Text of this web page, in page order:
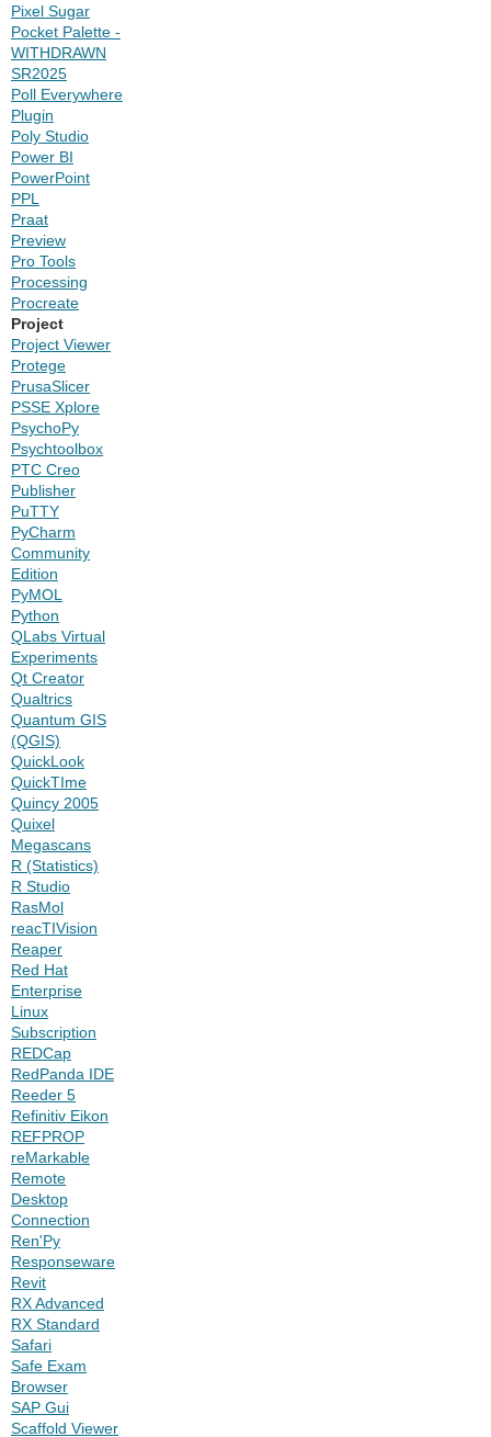
Pixel Sugar
Pocket Palette -
WITHDRAWN
SR2025
Poll Everywhere
Plugin
Poly Studio
Power BI
PowerPoint
PPL
Praat
Preview
Pro Tools
Processing
Procreate
Project
Project Viewer
Protege
PrusaSlicer
PSSE Xplore
PsychoPy
Psychtoolbox
PTC Creo
Publisher
PuTTY
PyCharm
Community
Edition
PyMOL
Python
QLabs Virtual
Experiments
Qt Creator
Qualtrics
Quantum GIS
(QGIS)
QuickLook
QuickTIme
Quincy 2005
Quixel
Megascans
R (Statistics)
R Studio
RasMol
reacTIVision
Reaper
Red Hat
Enterprise
Linux
Subscription
REDCap
RedPanda IDE
Reeder 5
Refinitiv Eikon
REFPROP
reMarkable
Remote
Desktop
Connection
Ren'Py
Responseware
Revit
RX Advanced
RX Standard
Safari
Safe Exam
Browser
SAP Gui
Scaffold Viewer